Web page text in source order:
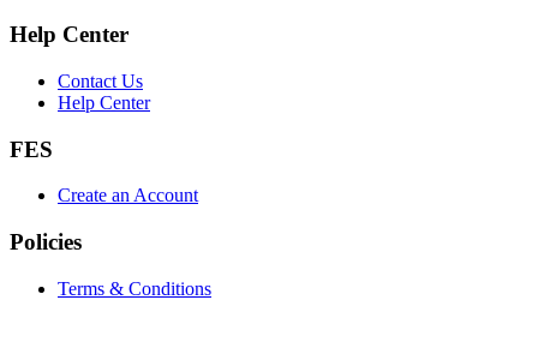
Help Center
Contact Us
Help Center
FES
Create an Account
Policies
Terms & Conditions